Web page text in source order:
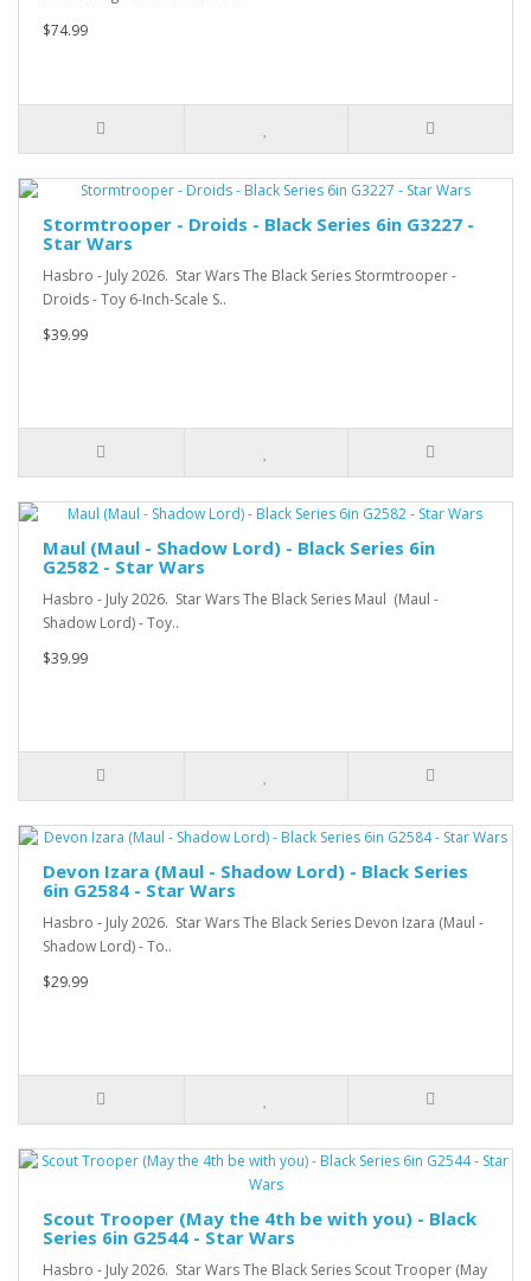
$74.99
Stormtrooper - Droids - Black Series 6in G3227 -
Star Wars
Hasbro - July 2026. Star Wars The Black Series Stormtrooper -
Droids - Toy 6-Inch-Scale S..
$39.99
Maul (Maul - Shadow Lord) - Black Series 6in
G2582 - Star Wars
Hasbro - July 2026. Star Wars The Black Series Maul (Maul -
Shadow Lord) - Toy..
$39.99
Devon Izara (Maul - Shadow Lord) - Black Series
6in G2584 - Star Wars
Hasbro - July 2026. Star Wars The Black Series Devon Izara (Maul -
Shadow Lord) - To..
$29.99
Scout Trooper (May the 4th be with you) - Black
Series 6in G2544 - Star Wars
Hasbro - July 2026. Star Wars The Black Series Scout Trooper (May